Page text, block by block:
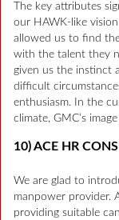
The key attributes
our HAWK-like
allowed us to find
with the talent they
given us the instinct
difficult
enthusiasm. In the
climate, GMC’s
10) ACE HR
We are glad to
manpower provider.
providing suitable